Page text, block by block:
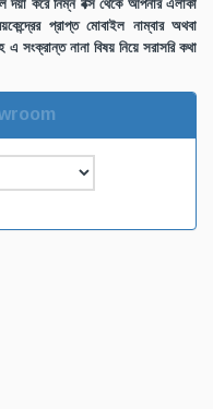
করে নিম্ন বক্স থেকে আপনার এলাকা
প্রাপ্ত মোবাইল নাম্বার অথবা
এ সংক্রান্ত নানা বিষয় নিয়ে সরাসরি কথা